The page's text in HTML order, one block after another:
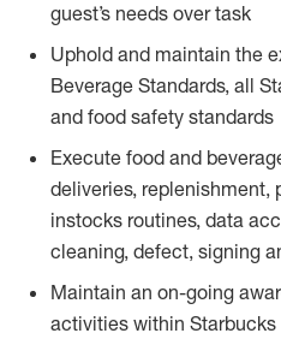
guest’s needs over task
Uphold and maintain the
Beverage Standards, all
and food safety standards
Execute food and
deliveries, replenishment,
instocks routines, data
cleaning, defect, signing
Maintain an on-going
activities within Starbucks